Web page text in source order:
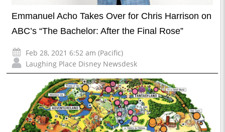
Emmanuel Acho Takes Over for Chris Harrison on
ABC’s “The Bachelor: After the Final Rose”
Feb 28, 2021 6:52 am (Pacific)
Laughing Place Disney Newsdesk